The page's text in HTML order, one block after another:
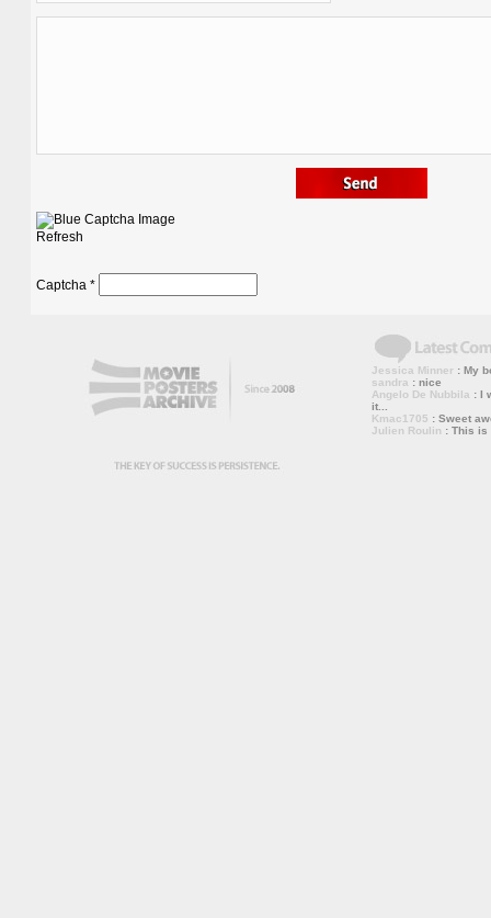
Refresh
Captcha *
Jessica Minner : My
sandra : nice
Angelo De Nubbila : I
it...
Kmac1705 : Sweet
Julien Roulin : This is